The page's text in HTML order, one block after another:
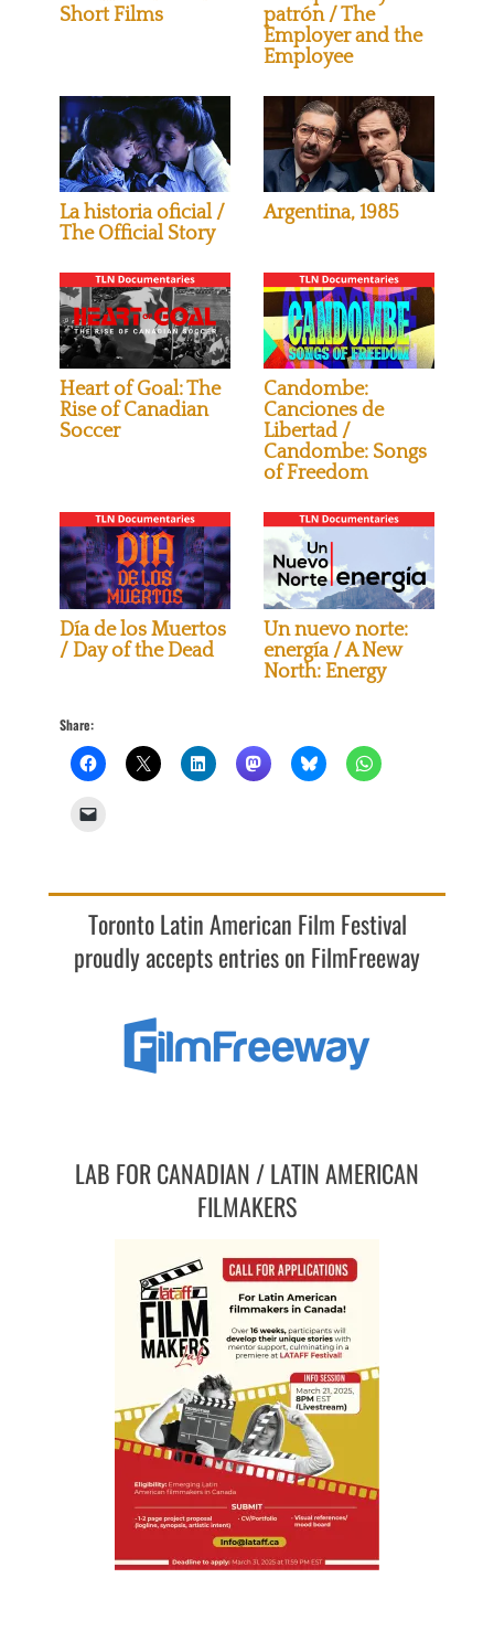
Short Films
patrón / The
Employer and the
Employee
La historia oficial /
The Official Story
Argentina, 1985
Heart of Goal: The
Rise of Canadian
Soccer
Candombe:
Canciones de
Libertad /
Candombe: Songs
of Freedom
Día de los Muertos
/ Day of the Dead
Un nuevo norte:
energía / A New
North: Energy
Share:
Toronto Latin American Film Festival
proudly accepts entries on FilmFreeway
LAB FOR CANADIAN / LATIN AMERICAN
FILMAKERS